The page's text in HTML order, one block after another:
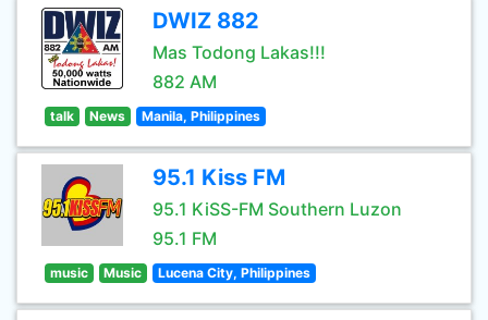
DWIZ 882
Mas Todong Lakas!!!
882 AM
talk News Manila, Philippines
95.1 Kiss FM
95.1 KiSS-FM Southern Luzon
95.1 FM
music Music Lucena City, Philippines